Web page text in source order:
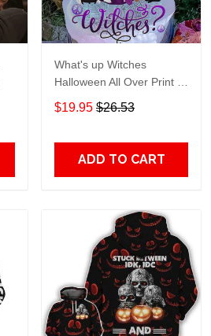
What's up Witches
Halloween All Over Print T-
Shirt Hoodie
$19.95 $26.53
ADD TO CART